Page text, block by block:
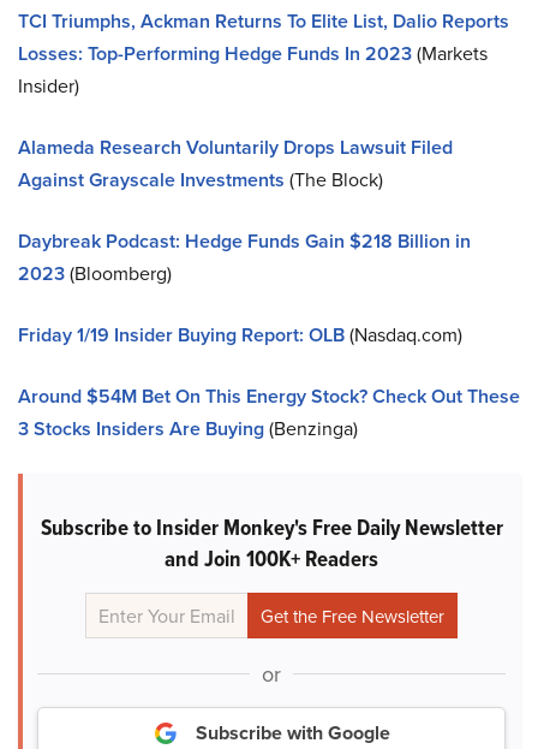
TCI Triumphs, Ackman Returns To Elite List, Dalio Reports
Losses: Top-Performing Hedge Funds In 2023(Markets
Insider)
Alameda Research Voluntarily Drops Lawsuit Filed
Against Grayscale Investments (The Block)
Daybreak Podcast: Hedge Funds Gain $218 Billion in
2023(Bloomberg)
Friday 1/19 Insider Buying Report: OLB(Nasdaq.com)
Around $54M Bet On This Energy Stock? Check Out These
3 Stocks Insiders Are Buying(Benzinga)
Subscribe to Insider Monkey's Free Daily Newsletter
and Join 100K+ Readers
or
Subscribe with Google